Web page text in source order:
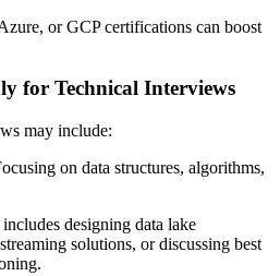
or GCP certifications can boost
for Technical Interviews
may include:
on data structures, algorithms,
designing data lake
solutions, or discussing best